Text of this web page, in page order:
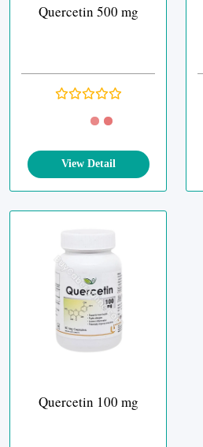
Quercetin 500 mg
View Detail
Quercetin 100 mg